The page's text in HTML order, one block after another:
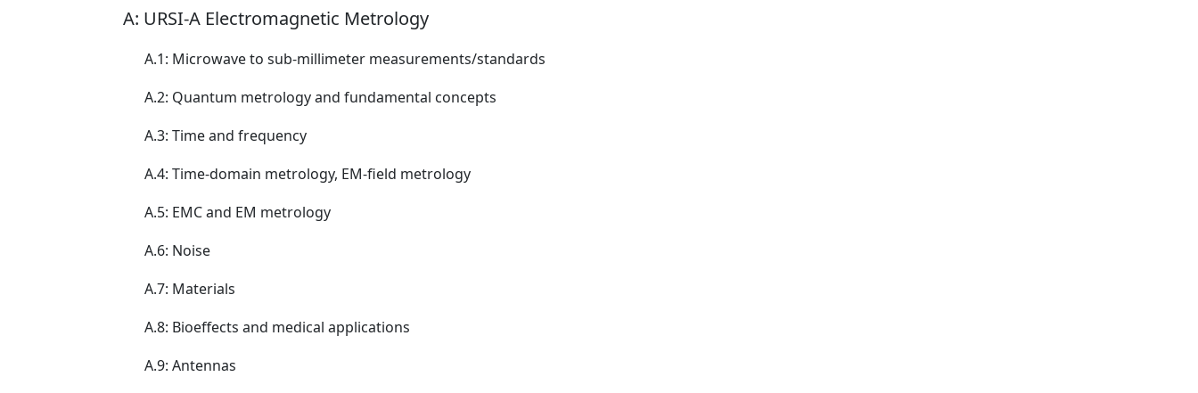
A: URSI-A Electromagnetic Metrology
A.1: Microwave to sub-millimeter measurements/standards
A.2: Quantum metrology and fundamental concepts
A.3: Time and frequency
A.4: Time-domain metrology, EM-field metrology
A.5: EMC and EM metrology
A.6: Noise
A.7: Materials
A.8: Bioeffects and medical applications
A.9: Antennas